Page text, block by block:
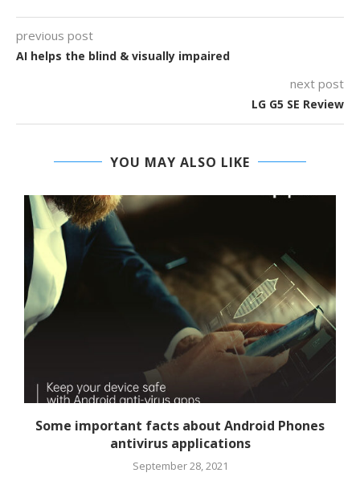
previous post
AI helps the blind & visually impaired
next post
LG G5 SE Review
YOU MAY ALSO LIKE
Some important facts about Android Phones
antivirus applications
September 28, 2021